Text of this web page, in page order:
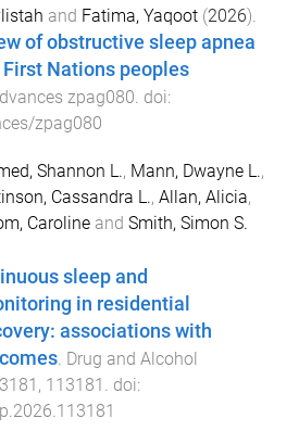
and Fatima, Yaqoot (2026).
of obstructive sleep apnea
Nations peoples
zpag080 . doi:
zpag080
Shannon L., Mann, Dwayne L.,
Cassandra L., Allan, Alicia,
Caroline and Smith, Simon S.
sleep and
in residential
associations with
. Drug and Alcohol
, 113181 . doi: